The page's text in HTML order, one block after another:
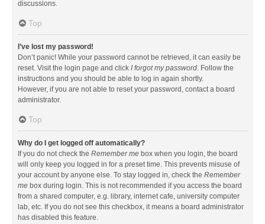
discussions.
Top
I’ve lost my password!
Don’t panic! While your password cannot be retrieved, it can easily be
reset. Visit the login page and click I forgot my password. Follow the
instructions and you should be able to log in again shortly.
However, if you are not able to reset your password, contact a board
administrator.
Top
Why do I get logged off automatically?
If you do not check the Remember me box when you login, the board
will only keep you logged in for a preset time. This prevents misuse of
your account by anyone else. To stay logged in, check the Remember
me box during login. This is not recommended if you access the board
from a shared computer, e.g. library, internet cafe, university computer
lab, etc. If you do not see this checkbox, it means a board administrator
has disabled this feature.